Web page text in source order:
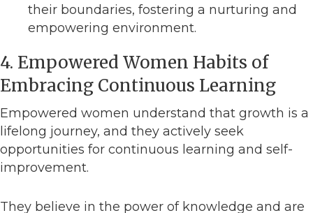
their boundaries, fostering a nurturing and
empowering environment.
4. Empowered Women Habits of
Embracing Continuous Learning
Empowered women understand that growth is a
lifelong journey, and they actively seek
opportunities for continuous learning and self-
improvement.
They believe in the power of knowledge and are